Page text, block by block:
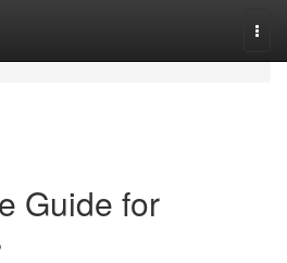
Guide for